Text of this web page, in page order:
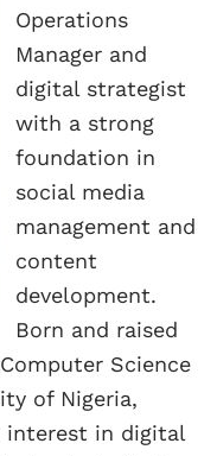
Operations
Manager and
digital strategist
with a strong
foundation in
social media
management and
content
development.
Born and raised
Science
of Nigeria,
interest in digital